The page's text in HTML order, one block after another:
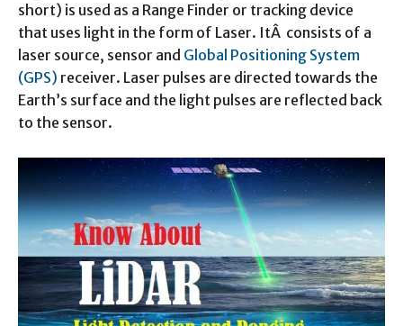
short) is used as a Range Finder or tracking device
that uses light in the form of Laser. ItÂ consists of a
laser source, sensor and Global Positioning System
(GPS) receiver. Laser pulses are directed towards the
Earth’s surface and the light pulses are reflected back
to the sensor.